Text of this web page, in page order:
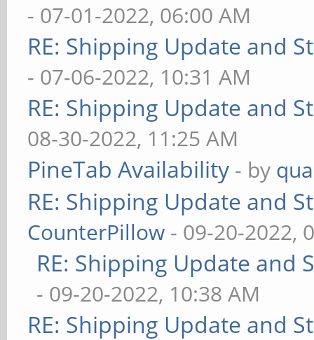
- 07-01-2022, 06:00 AM
RE: Shipping Update and
- 07-06-2022, 10:31 AM
RE: Shipping Update and
08-30-2022, 11:25 AM
PineTab Availability - by
RE: Shipping Update and
CounterPillow - 09-20-2022,
RE: Shipping Update and
- 09-20-2022, 10:38 AM
RE: Shipping Update and